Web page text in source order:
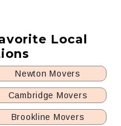
Local
Newton Movers
Cambridge Movers
Brookline Movers